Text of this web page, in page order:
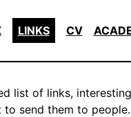
LINKS CV
list of links,
send them to people.